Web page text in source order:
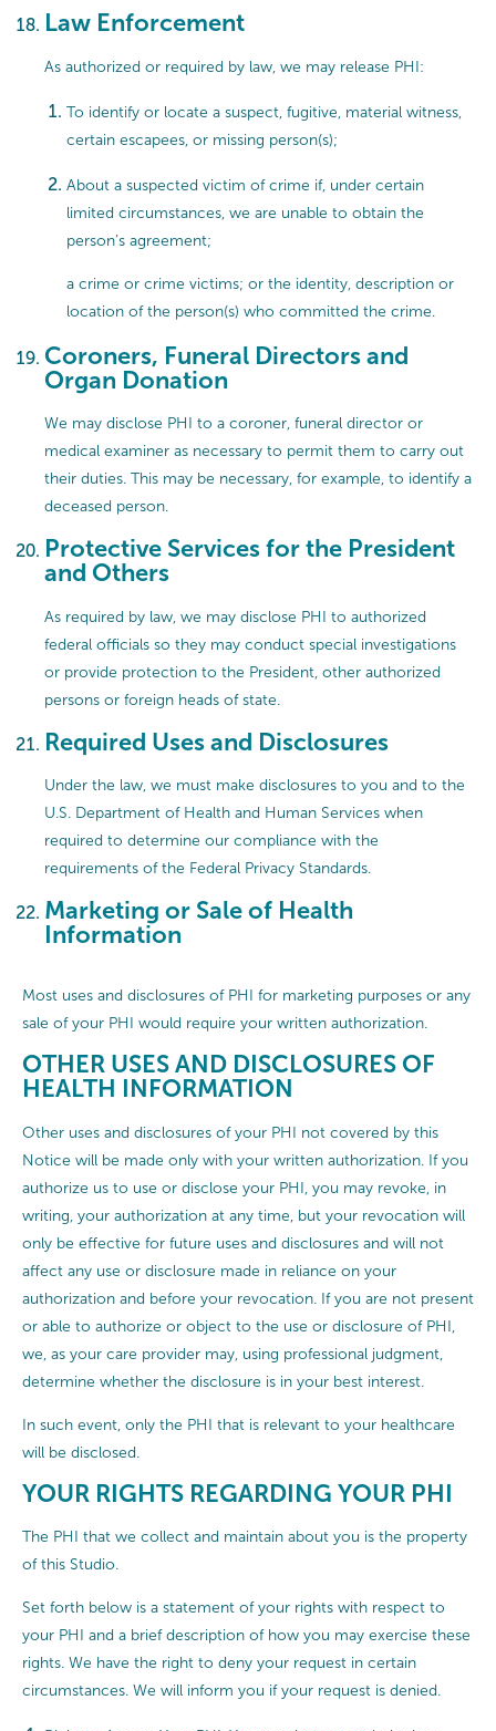
Law Enforcement
As authorized or required by law, we may release PHI:
To identify or locate a suspect, fugitive, material witness,
certain escapees, or missing person(s);
About a suspected victim of crime if, under certain
limited circumstances, we are unable to obtain the
person’s agreement;
a crime or crime victims; or the identity, description or
location of the person(s) who committed the crime.
Coroners, Funeral Directors and
Organ Donation
We may disclose PHI to a coroner, funeral director or
medical examiner as necessary to permit them to carry out
their duties. This may be necessary, for example, to identify a
deceased person.
Protective Services for the President
and Others
As required by law, we may disclose PHI to authorized
federal officials so they may conduct special investigations
or provide protection to the President, other authorized
persons or foreign heads of state.
Required Uses and Disclosures
Under the law, we must make disclosures to you and to the
U.S. Department of Health and Human Services when
required to determine our compliance with the
requirements of the Federal Privacy Standards.
Marketing or Sale of Health
Information
Most uses and disclosures of PHI for marketing purposes or any
sale of your PHI would require your written authorization.
OTHER USES AND DISCLOSURES OF
HEALTH INFORMATION
Other uses and disclosures of your PHI not covered by this
Notice will be made only with your written authorization. If you
authorize us to use or disclose your PHI, you may revoke, in
writing, your authorization at any time, but your revocation will
only be effective for future uses and disclosures and will not
affect any use or disclosure made in reliance on your
authorization and before your revocation. If you are not present
or able to authorize or object to the use or disclosure of PHI,
we, as your care provider may, using professional judgment,
determine whether the disclosure is in your best interest.
In such event, only the PHI that is relevant to your healthcare
will be disclosed.
YOUR RIGHTS REGARDING YOUR PHI
The PHI that we collect and maintain about you is the property
of this Studio.
Set forth below is a statement of your rights with respect to
your PHI and a brief description of how you may exercise these
rights. We have the right to deny your request in certain
circumstances. We will inform you if your request is denied.